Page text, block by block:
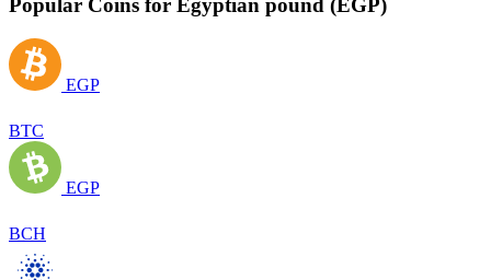
Popular Coins for Egyptian pound (EGP)
EGP
BTC
EGP
BCH